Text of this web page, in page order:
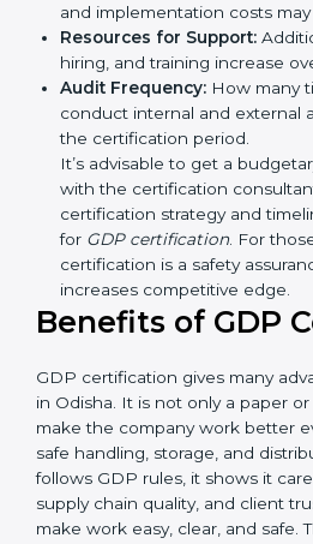
The level of Certification:
GDP guidelines, number of
number of locations to be
Ongoing status of initiatives:
satisfy the application
gap analysis and
reduced.
Resources for Support:
involvement, hiring, and
spending.
Audit Frequency:How many
conduct internal and external
after the certification period.
with the certification
certification strategy and
for
GDP certification
. For
certification is a safety
increases competitive edge.
Benefits of GDP